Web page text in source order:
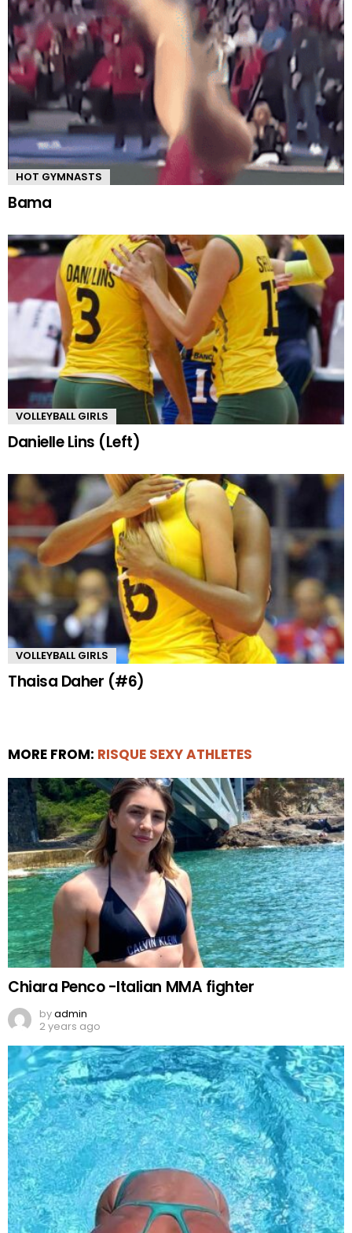
HOT GYMNASTS
Bama
VOLLEYBALL GIRLS
Danielle Lins (Left)
VOLLEYBALL GIRLS
Thaisa Daher (#6)
MORE FROM: RISQUE SEXY ATHLETES
Chiara Penco -Italian MMA fighter
byadmin
2 years ago